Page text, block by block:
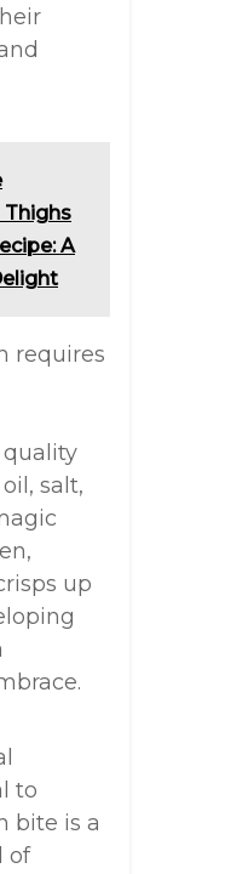
A
requires
quality
salt,
up
to
bite is a
of